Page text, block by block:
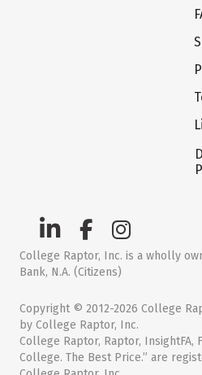
College Raptor, Inc. is a wholly
Bank, N.A. (Citizens)
Copyright © 2012-2026 College
by College Raptor, Inc.
College Raptor, Raptor, InsightFA,
College. The Best Price.” are